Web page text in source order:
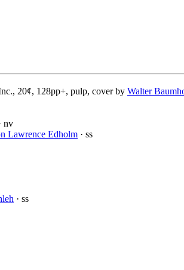
20¢, 128pp+, pulp, cover by Walter
nv
Lawrence Edholm · ss
· ss